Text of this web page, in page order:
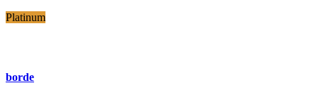
Platinum
borde